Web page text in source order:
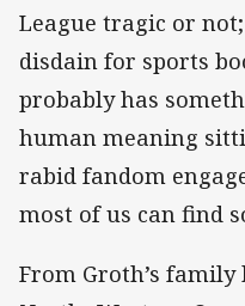
League tragic or
disdain for sports
probably has
human meaning
rabid fandom
most of us can find
From Groth’s